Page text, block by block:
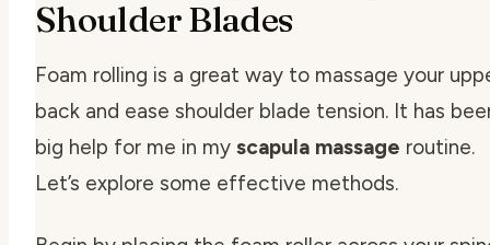
Shoulder Blades
Foam rolling is a great way to massage your
back and ease shoulder blade tension. It has
big help for me in my scapula massage routine.
Let’s explore some effective methods.